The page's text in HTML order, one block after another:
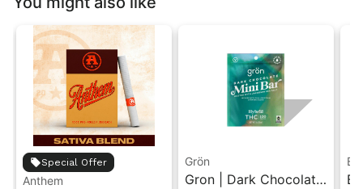
Special Offer
Anthem
Grön
Gron | Dark Chocolate